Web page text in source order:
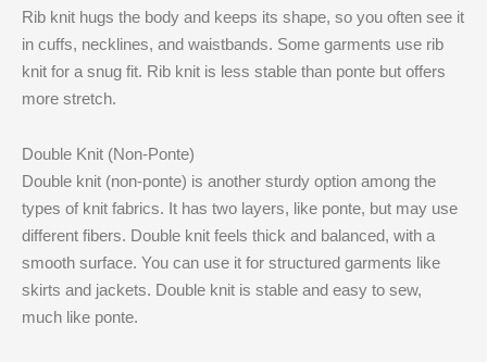
Rib knit hugs the body and keeps its shape, so you often see it
in cuffs, necklines, and waistbands. Some garments use rib
knit for a snug fit. Rib knit is less stable than ponte but offers
more stretch.
Double Knit (Non-Ponte)
Double knit (non-ponte) is another sturdy option among the
types of knit fabrics. It has two layers, like ponte, but may use
different fibers. Double knit feels thick and balanced, with a
smooth surface. You can use it for structured garments like
skirts and jackets. Double knit is stable and easy to sew,
much like ponte.